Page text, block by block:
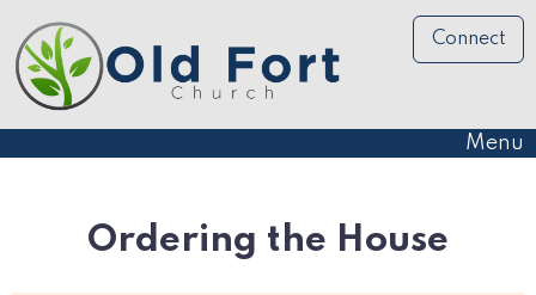
Connect
Menu
Ordering the House